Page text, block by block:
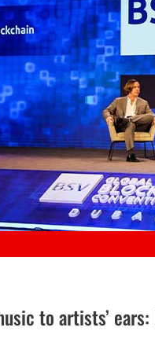
to artists’